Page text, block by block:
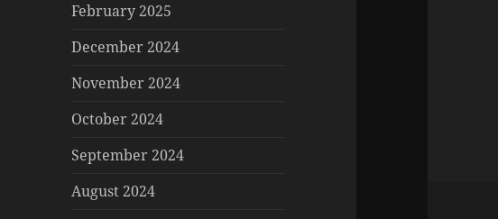
February 2025
December 2024
November 2024
October 2024
September 2024
August 2024